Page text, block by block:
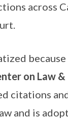
on Law
citations
and is